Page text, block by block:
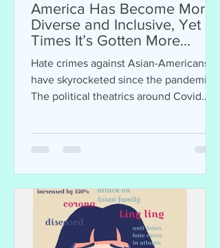
America Has Become More
Diverse and Inclusive, Yet at
Times It’s Gotten More
Intolerant and Hateful
Hate crimes against Asian-Americans
have skyrocketed since the pandemic.
The political theatrics around Covid